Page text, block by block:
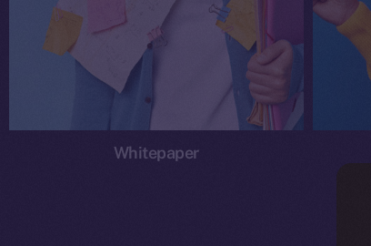
Whitepaper